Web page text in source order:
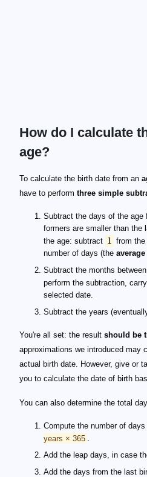
How do I calculate
age?
To calculate the birth date from an
have to perform three simple
Subtract the days of the
formers are smaller than the
the age: subtract
1
1 from the
30.4
number of days (the
Subtract the months
perform the subtraction,
12
selected date.
Subtract the years
You're all set: the result should be
approximations we introduced may
actual birth date. However, give or
you to calculate the date of birth
You can also determine the total
Compute the number of
years × 365 .
Add the leap days, in case
Add the days from the last